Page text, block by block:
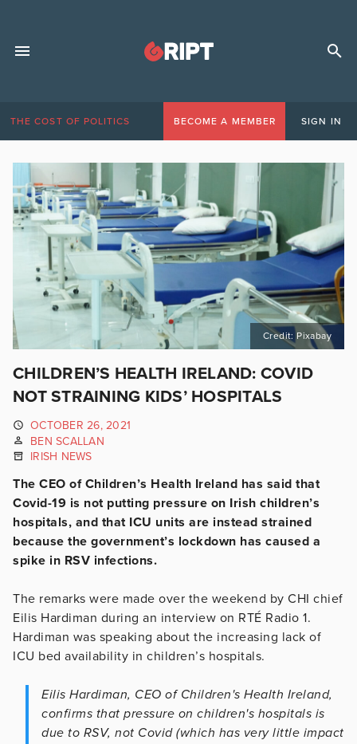
THE COST OF POLITICS BECOME A MEMBER SIGN IN
Credit: Pixabay
CHILDREN’S HEALTH IRELAND: COVID
NOT STRAINING KIDS’ HOSPITALS
OCTOBER 26, 2021
BEN SCALLAN
IRISH NEWS
The CEO of Children’s Health Ireland has said that
Covid-19 is not putting pressure on Irish children’s
hospitals, and that ICU units are instead strained
because the government’s lockdown has caused a
spike in RSV infections.
The remarks were made over the weekend by CHI chief
Eilis Hardiman during an interview on RTÉ Radio 1.
Hardiman was speaking about the increasing lack of
ICU bed availability in children’s hospitals.
Eilis Hardiman, CEO of Children's Health Ireland,
confirms that pressure on children's hospitals is
due to RSV, not Covid (which has very little impact